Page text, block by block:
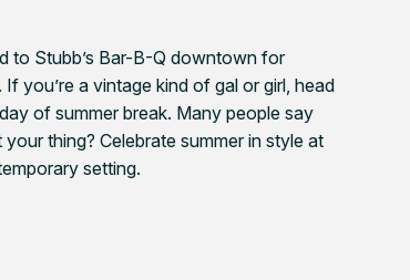
to Stubb’s Bar-B-Q downtown for
you’re a vintage kind of gal or girl, head
of summer break. Many people say
thing? Celebrate summer in style at
setting.